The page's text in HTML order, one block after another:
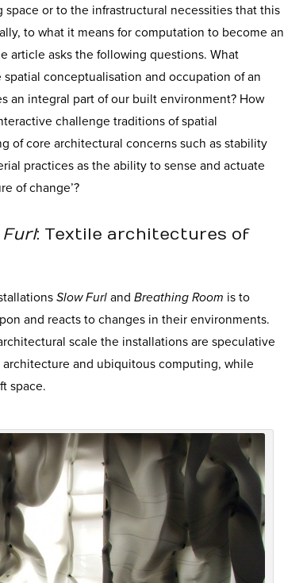
or to the infrastructural necessities that this
to what it means for computation to become an
article asks the following questions. What
conceptualisation and occupation of an
an integral part of our built environment? How
challenge traditions of spatial
of core architectural concerns such as stability
practices as the ability to sense and actuate
of change’?
Furl: Textile architectures of
Slow Furl and Breathing Room is to
and reacts to changes in their environments.
scale the installations are speculative
and ubiquitous computing, while
space.